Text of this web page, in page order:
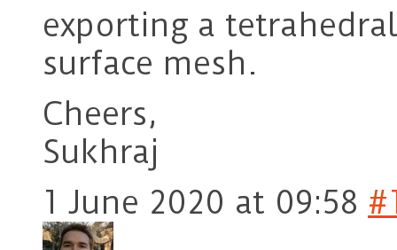
exporting a
surface mesh.
Cheers,
Sukhraj
1 June 2020 at 09:58